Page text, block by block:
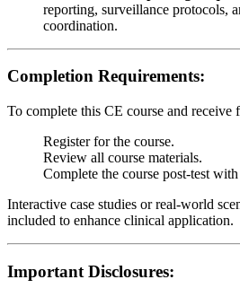
reporting, surveillance protocols,
coordination.
Completion Requirements:
To complete this CE course and receive
Register for the course.
Review all course materials.
Complete the course post-test
Interactive case studies or real-world
included to enhance clinical application.
Important Disclosures: